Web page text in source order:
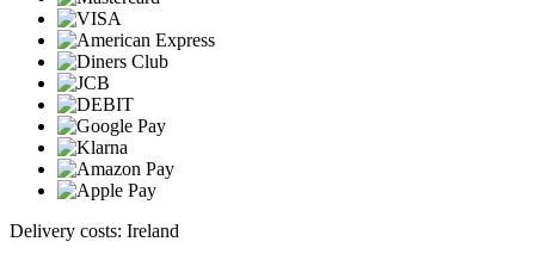
Delivery costs: Ireland